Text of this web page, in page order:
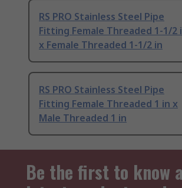
RS PRO Stainless Steel Pipe
Fitting Female Threaded 1-1/2
x Female Threaded 1-1/2 in
RS PRO Stainless Steel Pipe
Fitting Female Threaded 1 in x
Male Threaded 1 in
Be the first to know